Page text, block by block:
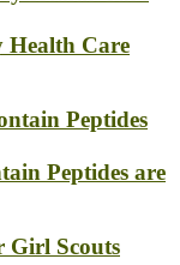
Health Care
Peptides are
Girl Scouts